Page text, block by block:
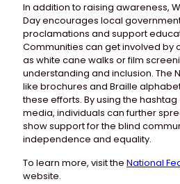
In addition to raising awareness,
Day encourages local
proclamations and support
Communities can get involved by
as white cane walks or film
understanding and inclusion. The
like brochures and Braille
these efforts. By using the
media, individuals can further
show support for the blind
independence and equality.
To learn more, visit the National
website.